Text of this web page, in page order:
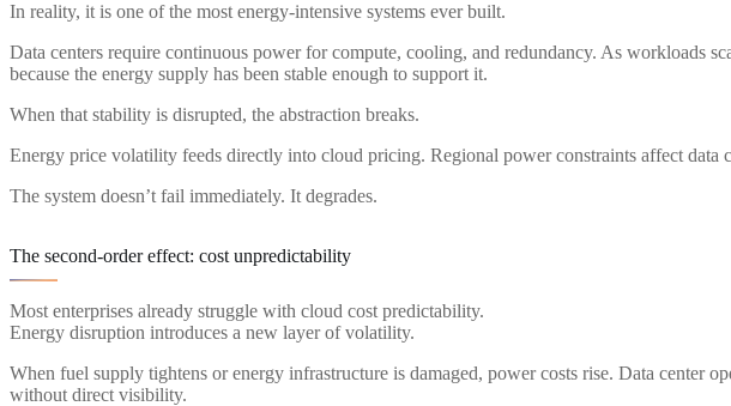
In reality, it is one of the most energy-intensive systems ever built.
Data centers require continuous power for compute, cooling, and redundancy. As workloads
because the energy supply has been stable enough to support it.
When that stability is disrupted, the abstraction breaks.
Energy price volatility feeds directly into cloud pricing. Regional power constraints affect
The system doesn’t fail immediately. It degrades.
The second-order effect: cost unpredictability
Most enterprises already struggle with cloud cost predictability.
Energy disruption introduces a new layer of volatility.
When fuel supply tightens or energy infrastructure is damaged, power costs rise. Data center
without direct visibility.